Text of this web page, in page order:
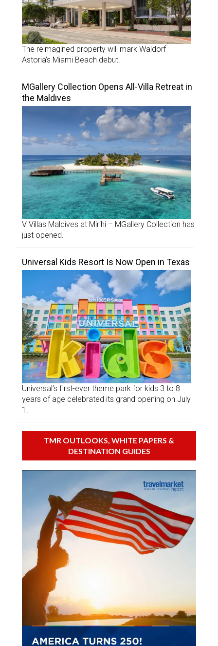
The reimagined property will mark Waldorf
Astoria’s Miami Beach debut.
MGallery Collection Opens All-Villa Retreat in
the Maldives
V Villas Maldives at Mirihi – MGallery Collection has
just opened.
Universal Kids Resort Is Now Open in Texas
Universal’s first-ever theme park for kids 3 to 8
years of age celebrated its grand opening on July
1.
TMR OUTLOOKS, WHITE PAPERS &
DESTINATION GUIDES